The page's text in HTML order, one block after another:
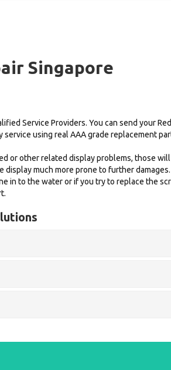
Singapore
Service Providers. You can send your
using real AAA grade replacement
or other related display problems, those
much more prone to further damages.
in to the water or if you try to replace the